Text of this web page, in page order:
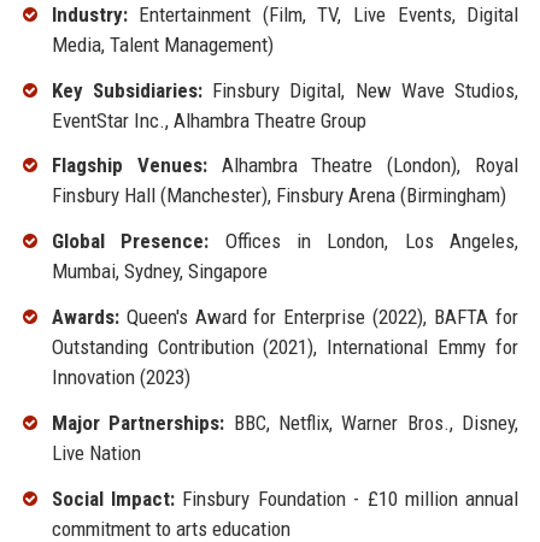
Industry:Entertainment (Film, TV, Live Events, Digital
Media, Talent Management)
Key Subsidiaries:Finsbury Digital, New Wave Studios,
EventStar Inc., Alhambra Theatre Group
Flagship Venues:Alhambra Theatre (London), Royal
Finsbury Hall (Manchester), Finsbury Arena (Birmingham)
Global Presence: Offices in London, Los Angeles,
Mumbai, Sydney, Singapore
Awards:Queen's Award for Enterprise (2022), BAFTA for
Outstanding Contribution (2021), International Emmy for
Innovation (2023)
Major Partnerships: BBC, Netflix, Warner Bros., Disney,
Live Nation
Social Impact:Finsbury Foundation - £10 million annual
commitment to arts education